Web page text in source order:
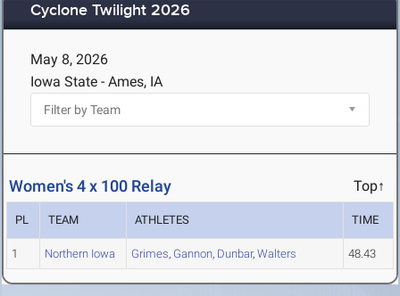
Cyclone Twilight 2026
May 8, 2026
Iowa State - Ames, IA
Women's 4 x 100 Relay Top↑
PL TEAM ATHLETES TIME
1 Northern Iowa Grimes, Gannon, Dunbar, Walters 48.43